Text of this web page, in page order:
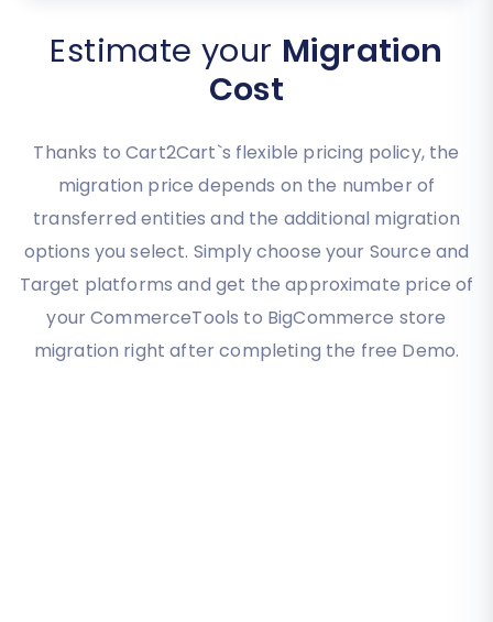
Estimate your Migration
Cost
Thanks to Cart2Cart`s flexible pricing policy, the
migration price depends on the number of
transferred entities and the additional migration
options you select. Simply choose your Source and
Target platforms and get the approximate price of
your CommerceTools to BigCommerce store
migration right after completing the free Demo.